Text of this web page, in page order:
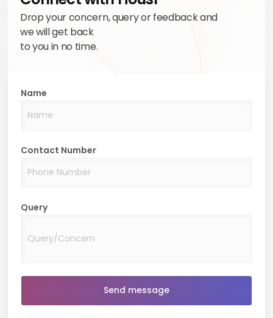
Drop your concern, query or feedback and
we will get back
to you in no time.
Name
Contact Number
Query